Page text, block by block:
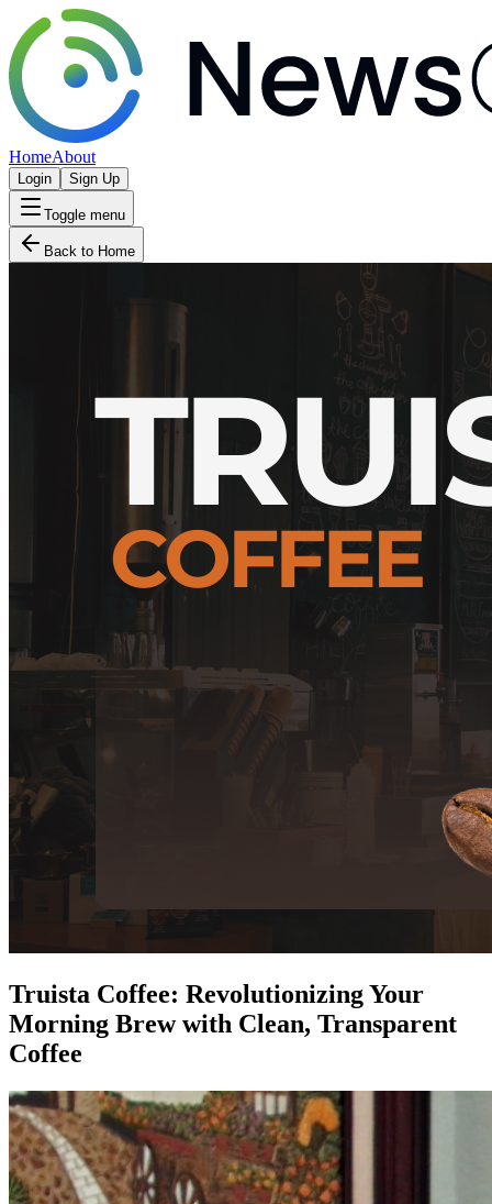
HomeAbout
Login Sign Up
Toggle menu
Back to Home
Truista Coffee: Revolutionizing Your
Morning Brew with Clean, Transparent
Coffee